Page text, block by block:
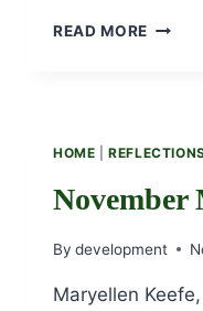
READ MORE THE
HOME |
November
By development
Maryellen